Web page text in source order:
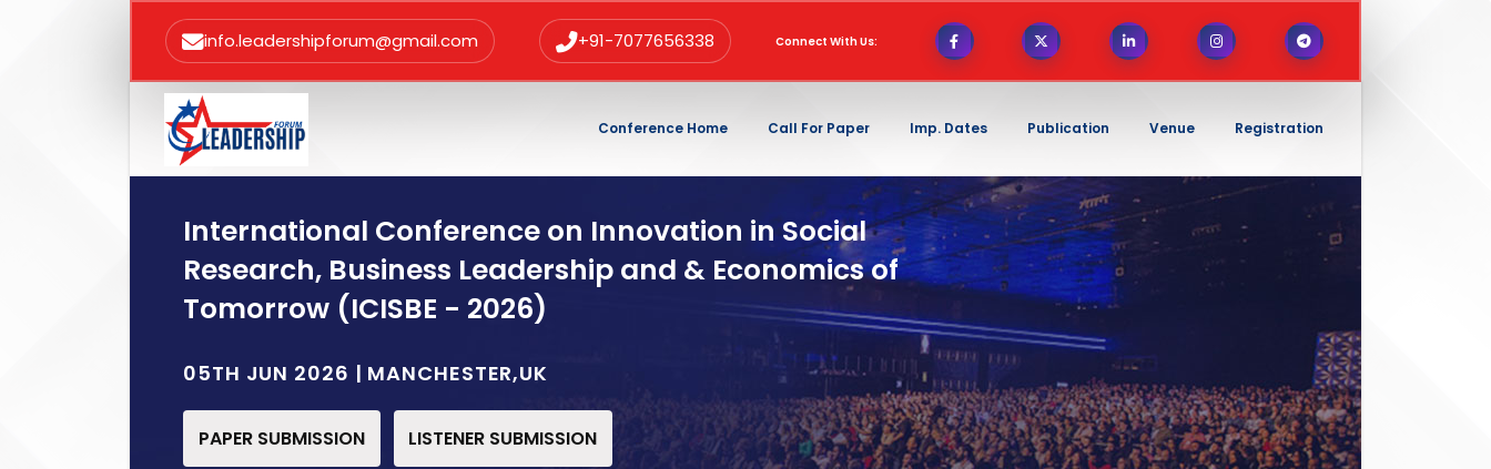
info.leadershipforum@gmail.com +91-7077656338 Connect With Us:
Conference Home Call For Paper Imp. Dates Publication Venue Registration
International Conference on Innovation in Social
Research, Business Leadership and & Economics of
Tomorrow (ICISBE - 2026)
05TH JUN 2026 | MANCHESTER,UK
PAPER SUBMISSION LISTENER SUBMISSION